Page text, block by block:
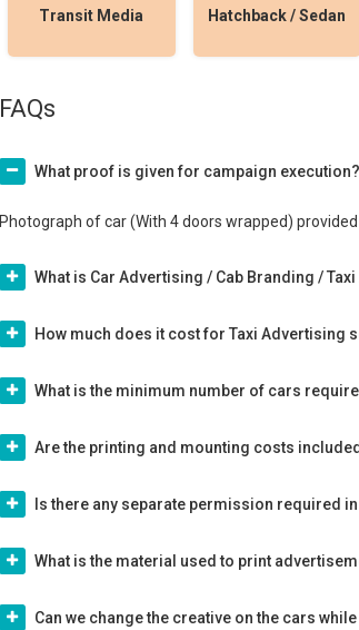
Transit Media
Hatchback / Sedan
FAQs
What proof is given for campaign execution?
Photograph of car (With 4 doors wrapped)
What is Car Advertising / Cab Branding /
How much does it cost for Taxi Advertising
What is the minimum number of cars
Are the printing and mounting costs
Is there any separate permission required
What is the material used to print
Can we change the creative on the cars